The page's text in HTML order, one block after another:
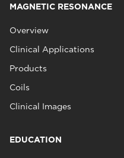
MAGNETIC RESONANCE
Overview
Clinical Applications
Products
Coils
Clinical Images
EDUCATION